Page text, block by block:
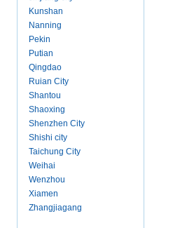
Kunshan
Nanning
Pekin
Putian
Qingdao
Ruian City
Shantou
Shaoxing
Shenzhen City
Shishi city
Taichung City
Weihai
Wenzhou
Xiamen
Zhangjiagang